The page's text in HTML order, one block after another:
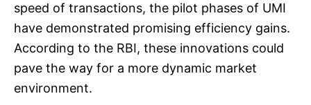
speed of transactions, the pilot phases of UMI
have demonstrated promising efficiency gains.
According to the RBI, these innovations could
pave the way for a more dynamic market
environment.